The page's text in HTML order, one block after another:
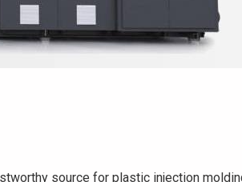
source for plastic injection